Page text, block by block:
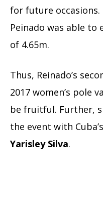
for future occasions.
Peinado was able to
of 4.65m.
Thus, Reinado’s
2017 women’s pole
be fruitful. Further,
the event with
Yarisley Silva.